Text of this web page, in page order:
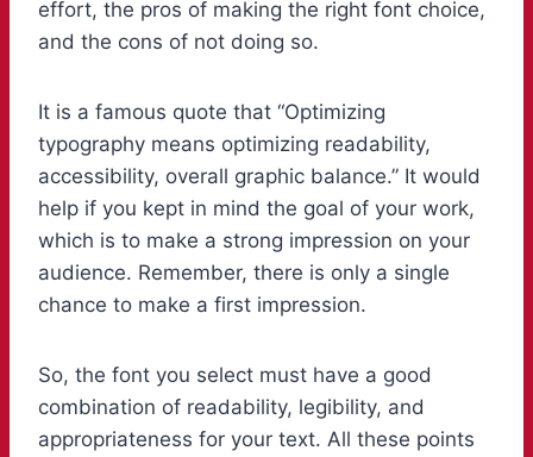
effort, the pros of making the right font choice,
and the cons of not doing so.
It is a famous quote that “Optimizing
typography means optimizing readability,
accessibility, overall graphic balance.” It would
help if you kept in mind the goal of your work,
which is to make a strong impression on your
audience. Remember, there is only a single
chance to make a first impression.
So, the font you select must have a good
combination of readability, legibility, and
appropriateness for your text. All these points